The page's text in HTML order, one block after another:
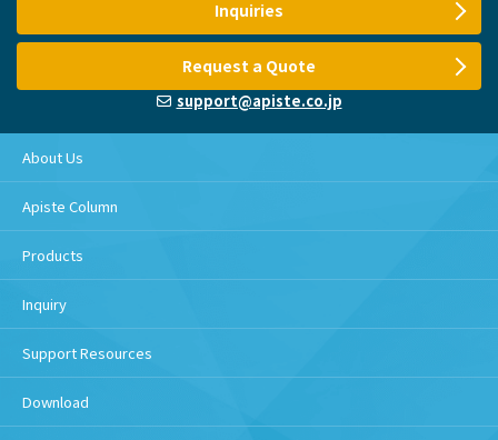
Inquiries
Request a Quote
support@apiste.co.jp
About Us
Apiste Column
Products
Inquiry
Support Resources
Download